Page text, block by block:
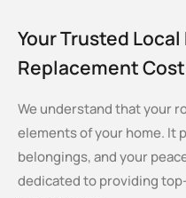
Your Trusted
Replacement
We understand that your
elements of your home. It
belongings, and your
dedicated to providing